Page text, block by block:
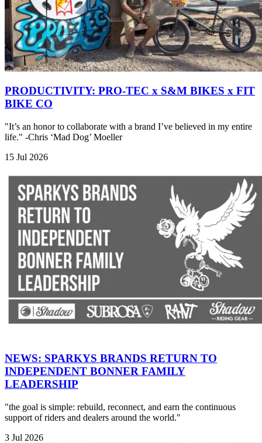
PRODUCTIVITY: PRO-TEC x S&M BIKES x FIT
BIKE CO
"It’s an honor to collaborate with a brand I’ve believed in my entire
life." -Chris ‘Mad Dog’ Moeller
15 Jul 2026
NEWS: SPARKYS BRANDS RETURN TO
INDEPENDENT BONNER FAMILY
LEADERSHIP
"the goal is simple: rebuild, reconnect, and earn the continuous
support of riders and dealers around the world."
3 Jul 2026